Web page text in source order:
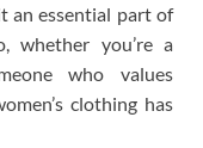
an essential part of
whether you’re a
who values
clothing has